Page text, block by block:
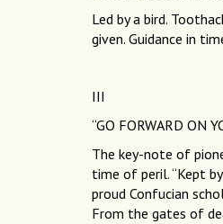
Led by a bird.
given. Guidance in
III
“GO FORWARD ON
The key-note of
time of peril. “Kept
proud Confucian
From the gates of